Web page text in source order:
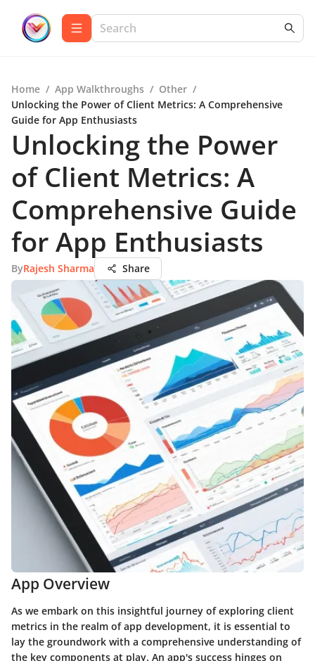
Home / App Walkthroughs / Other /
Unlocking the Power of Client Metrics: A Comprehensive
Guide for App Enthusiasts
Unlocking the Power
of Client Metrics: A
Comprehensive Guide
for App Enthusiasts
ByRajesh Sharma Share
App Overview
As we embark on this insightful journey of exploring client
metrics in the realm of app development, it is essential to
lay the groundwork with a comprehensive understanding of
the key components at play. An app's success hinges on